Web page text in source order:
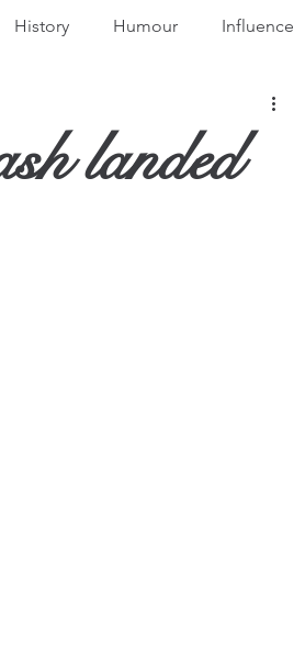
History Humour Influence
Technology
landed